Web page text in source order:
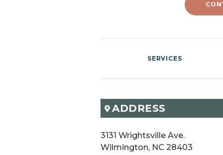
SERVICES
ADDRESS
3131 Wrightsville Ave.
Wilmington, NC 28403